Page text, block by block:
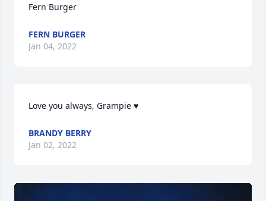
Fern Burger
FERN BURGER
Jan 04, 2022
Love you always, Grampie ♥️
BRANDY BERRY
Jan 02, 2022